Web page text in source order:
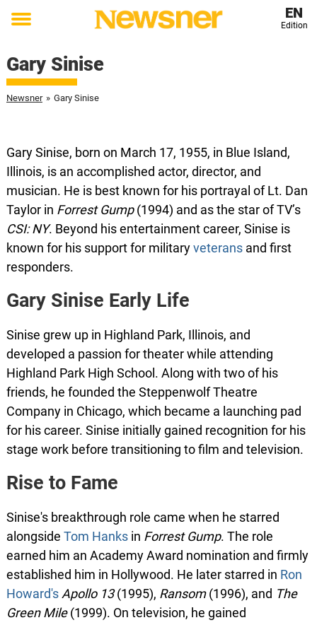
Toggle
EN
Edition
Gary Sinise
Newsner » Gary Sinise
Gary Sinise, born on March 17, 1955, in Blue Island,
Illinois, is an accomplished actor, director, and
musician. He is best known for his portrayal of Lt. Dan
Taylor in Forrest Gump(1994) and as the star of TV’s
CSI: NY. Beyond his entertainment career, Sinise is
known for his support for militaryveteransand first
responders.
Gary Sinise Early Life
Sinise grew up in Highland Park, Illinois, and
developed a passion for theater while attending
Highland Park High School. Along with two of his
friends, he founded the Steppenwolf Theatre
Company in Chicago, which became a launching pad
for his career. Sinise initially gained recognition for his
stage work before transitioning to film and television.
Rise to Fame
Sinise's breakthrough role came when he starred
alongside Tom Hanksin Forrest Gump. The role
earned him an Academy Award nomination and firmly
established him in Hollywood. He later starred in Ron
Howard's Apollo 13(1995), Ransom(1996), and The
Green Mile(1999). On television, he gained